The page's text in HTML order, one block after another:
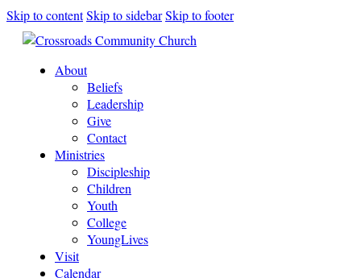
Skip to contentSkip to sidebarSkip to footer
About
Beliefs
Leadership
Give
Contact
Ministries
Discipleship
Children
Youth
College
YoungLives
Visit
Calendar